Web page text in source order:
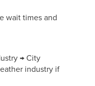
wait times and
→ City
industry if